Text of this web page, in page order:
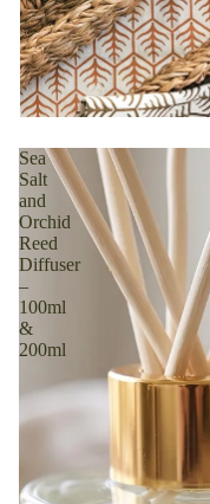
Featured
Discover our
favorites that blend
Sea
Salt
and
Orchid
Reed
Diffuser
–
100ml
&
200ml